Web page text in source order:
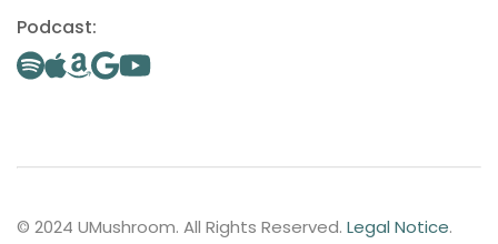
Podcast:
© 2024 UMushroom. All Rights Reserved. Legal Notice.